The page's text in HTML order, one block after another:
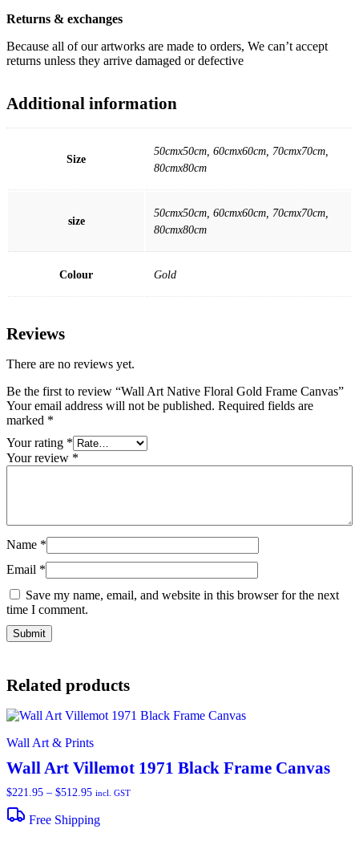
Returns & exchanges
Because all of our artworks are made to orders, We can’t accept
returns unless they arrive damaged or defective
Additional information
Size
50cmx50cm, 60cmx60cm, 70cmx70cm,
80cmx80cm
size
50cmx50cm, 60cmx60cm, 70cmx70cm,
80cmx80cm
Colour Gold
Reviews
There are no reviews yet.
Be the first to review “Wall Art Native Floral Gold Frame Canvas”
Your email address will not be published. Required fields are
marked *
Your rating *
Your review *
Name *
Email *
Save my name, email, and website in this browser for the next
time I comment.
Related products
Wall Art & Prints
Wall Art Villemot 1971 Black Frame Canvas
$221.95 – $512.95Price
$221.95
through
incl. GST
Free Shipping